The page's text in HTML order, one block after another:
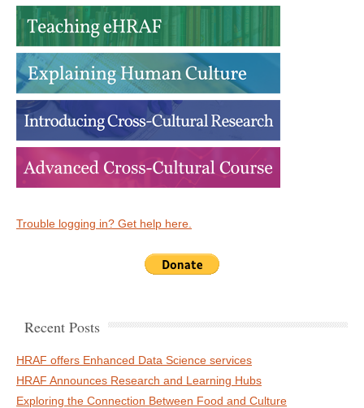
Trouble logging in? Get help here.
Recent Posts
HRAF offers Enhanced Data Science services
HRAF Announces Research and Learning Hubs
Exploring the Connection Between Food and Culture